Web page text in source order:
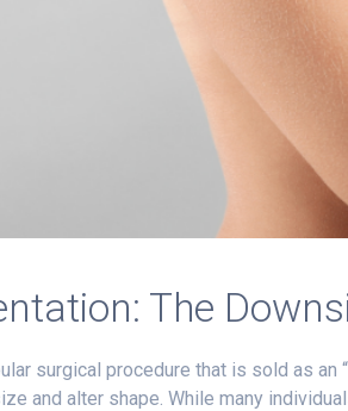
The
surgical procedure that is sold as
and alter shape. While many